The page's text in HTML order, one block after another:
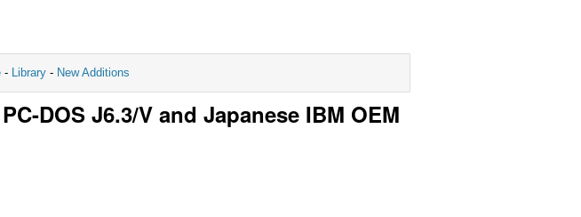
- Library - New Additions
DOS J6.3/V and Japanese IBM OEM